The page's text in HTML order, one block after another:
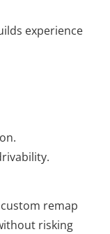
experience
remap
risking